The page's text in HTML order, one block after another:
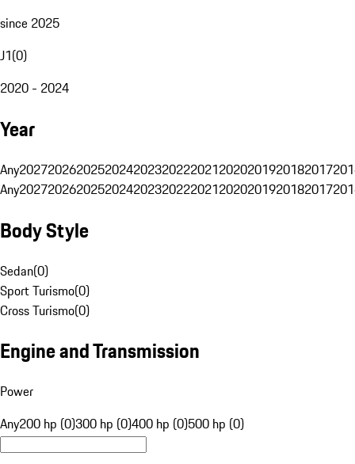
since 2025
J1(0)
2020 - 2024
Year
Any20272026202520242023202220212020201920182017
Any20272026202520242023202220212020201920182017
Body Style
Sedan(0)
Sport Turismo(0)
Cross Turismo(0)
Engine and Transmission
Power
Any200 hp (0)300 hp (0)400 hp (0)500 hp (0)